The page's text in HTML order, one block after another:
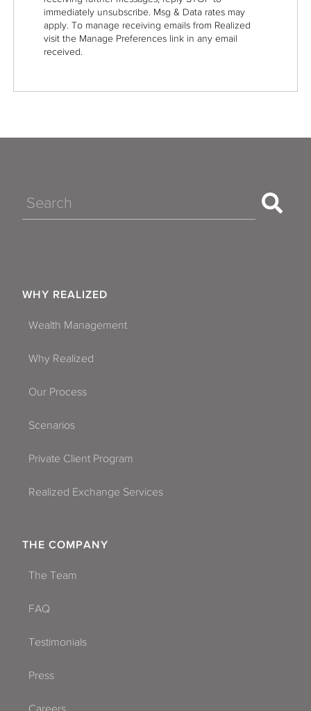
immediately unsubscribe. Msg & Data rates may
apply. To manage receiving emails from Realized
visit the Manage Preferences link in any email
received.
Search
WHY REALIZED
Wealth Management
Why Realized
Our Process
Scenarios
Private Client Program
Realized Exchange Services
THE COMPANY
The Team
FAQ
Testimonials
Press